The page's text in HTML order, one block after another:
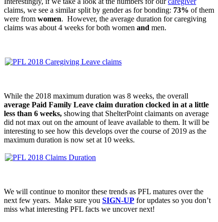
claims, we see a similar split by gender as for bonding: 73% of them
were from women. However, the average duration for caregiving
claims was about 4 weeks for both women and men.
While the 2018 maximum duration was 8 weeks, the overall
average Paid Family Leave claim duration clocked in at a little
less than 6 weeks, showing that ShelterPoint claimants on average
did not max out on the amount of leave available to them. It will be
interesting to see how this develops over the course of 2019 as the
maximum duration is now set at 10 weeks.
We will continue to monitor these trends as PFL matures over the
next few years. Make sure you SIGN-UP for updates so you don’t
miss what interesting PFL facts we uncover next!